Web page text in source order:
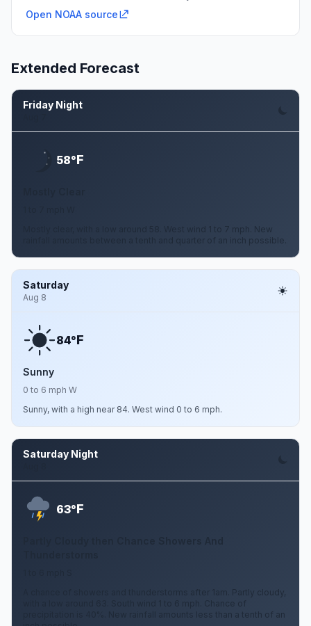
Open NOAA source
Extended Forecast
Friday Night
58°F
Mostly clear, with a low around 58. West wind 1 to 7 mph. New
rainfall amounts between a tenth and quarter of an inch possible.
Saturday
Aug 8
84°F
Sunny
0 to 6 mph W
Sunny, with a high near 84. West wind 0 to 6 mph.
Saturday Night
63°F
A chance of showers and thunderstorms after 1am. Partly cloudy,
with a low around 63. South wind 1 to 6 mph. Chance of
precipitation is 40%. New rainfall amounts less than a tenth of an